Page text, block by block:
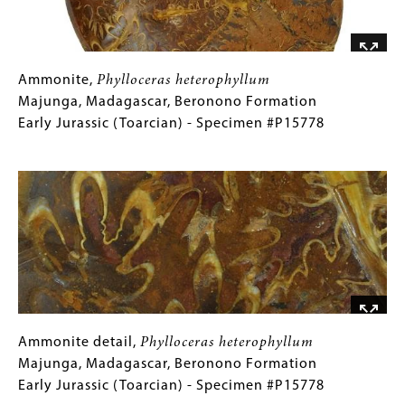
Triassic
(Carnian)
Specimen
#P15039
Ammonite,
Phylloceras
heterophyllum
Beronono
Formation
Early
Jurassic
(Toarcian)
#P15778
Gallery
Caption
(Only
Gallery
Images)
Ammonite, Phylloceras heterophyllum
Majunga, Madagascar, Beronono Formation
Early Jurassic (Toarcian) - Specimen #P15778
Ammonite
detail,
Phylloceras
Gallery
Caption
(Only
Ammonite detail, Phylloceras heterophyllum
Majunga, Madagascar, Beronono Formation
Early Jurassic (Toarcian) - Specimen #P15778